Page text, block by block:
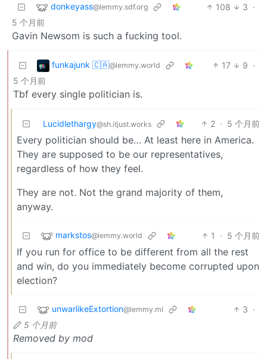
donkeyass@lemmy.sdf.org 108 3 ·
5 个月前
Gavin Newsom is such a fucking tool.
funkajunk 🇨🇦@lemmy.world 17 9 ·
5 个月前
Tbf every single politician is.
Lucidlethargy@sh.itjust.works 2 · 5 个月前
Every politician should be… At least here in America.
They are supposed to be our representatives,
regardless of how they feel.
They are not. Not the grand majority of them,
anyway.
markstos@lemmy.world 1 · 5 个月前
If you run for office to be different from all the rest
and win, do you immediately become corrupted upon
election?
unwarlikeExtortion@lemmy.ml 3 ·
5 个月前
Removed by mod